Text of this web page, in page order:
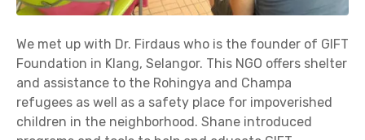
We met up with Dr. Firdaus who is the founder of GIFT
Foundation in Klang, Selangor. This NGO offers shelter
and assistance to the Rohingya and Champa
refugees as well as a safety place for impoverished
children in the neighborhood. Shane introduced